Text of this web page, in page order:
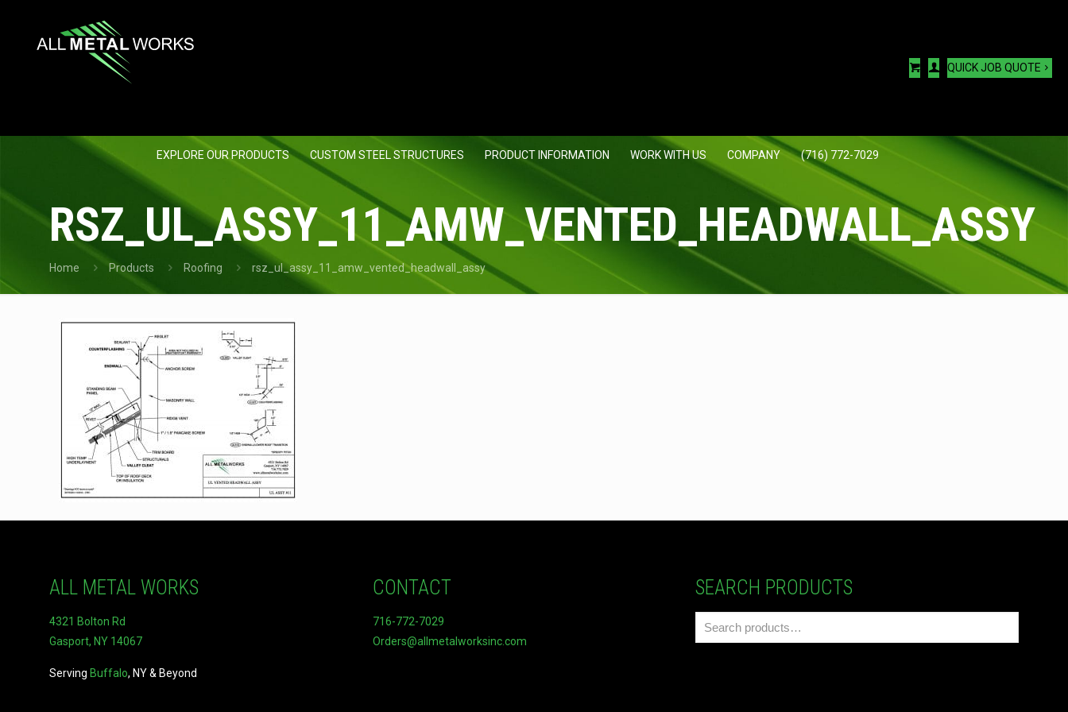
EXPLORE OUR PRODUCTS CUSTOM STEEL STRUCTURES PRODUCT INFORMATION WORK WITH US COMPANY (716) 772-7029
QUICK JOB QUOTE
RSZ_UL_ASSY_11_AMW_VENTED_HEADWALL_ASSY
Home Products Roofing rsz_ul_assy_11_amw_vented_headwall_assy
ALL METAL WORKS
4321 Bolton Rd
Gasport, NY 14067
Serving Buffalo, NY & Beyond
CONTACT
716-772-7029
Orders@allmetalworksinc.com
SEARCH PRODUCTS